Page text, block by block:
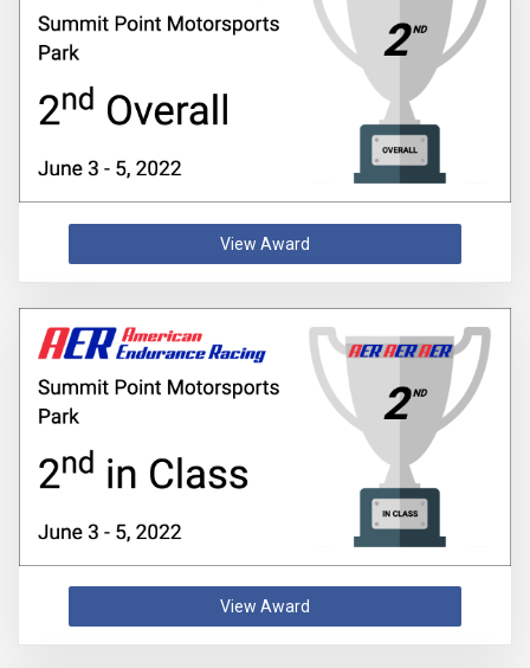
View Award
View Award